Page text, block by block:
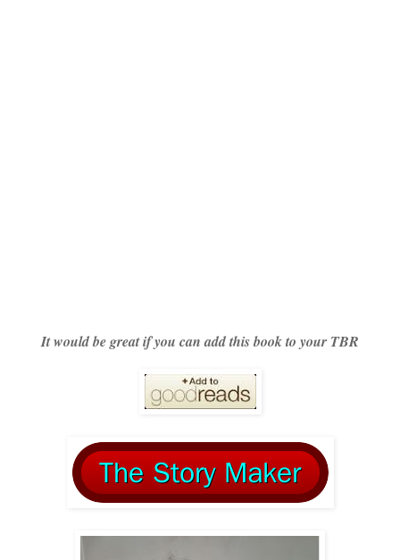
It would be great if you can add this book to your TBR